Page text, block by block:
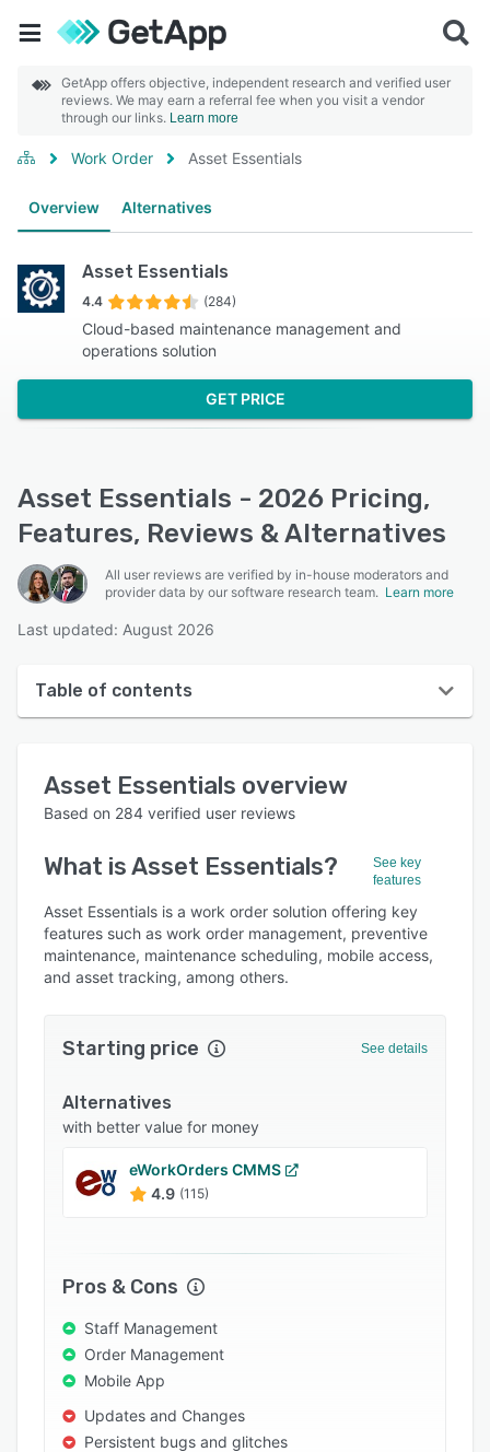
GetApp offers objective, independent research and verified user
reviews. We may earn a referral fee when you visit a vendor
through our links. Learn more
Work Order Asset Essentials
Overview Alternatives
Asset Essentials
4.4 (284)
Cloud-based maintenance management and
operations solution
GET PRICE
Asset Essentials - 2026 Pricing,
Features, Reviews & Alternatives
All user reviews are verified by in-house moderators and
provider data by our software research team. Learn more
Last updated: August 2026
Table of contents
User interface
Who uses Asset Essentials?
Key features
Alternatives
Integrations
Popular comparisons
Asset Essentials overview
Based on 284 verified user reviews
What isAsset Essentials?
See key
features
Asset Essentials is a work order solution offering key
features such as work order management, preventive
maintenance, maintenance scheduling, mobile access,
and asset tracking, among others.
Starting price See details
Alternatives
with better value for money
eWorkOrders CMMS
4.9 (115)
Pros & Cons
Staff Management
Order Management
Mobile App
Updates and Changes
Persistent bugs and glitches